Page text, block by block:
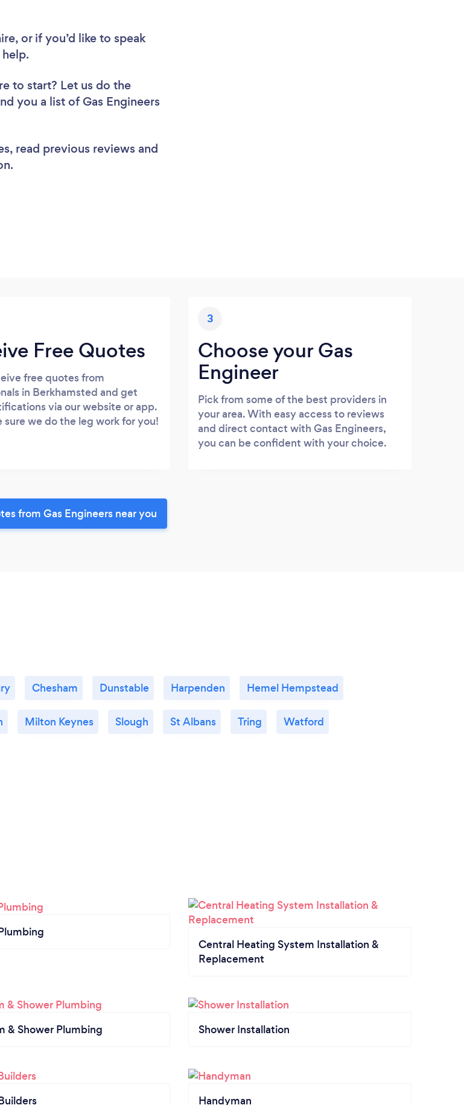
or if you’d like to speak
to start? Let us do the
you a list of Gas Engineers
read previous reviews and
Free Quotes
free quotes from
in Berkhamsted and get
via our website or app.
sure we do the leg work for you!
3
Choose your Gas
Engineer
Pick from some of the best providers in
your area. With easy access to reviews
and direct contact with Gas Engineers,
you can be confident with your choice.
from Gas Engineers near you
Chesham Dunstable Harpenden Hemel Hempstead
Milton Keynes Slough St Albans Tring Watford
Central Heating System Installation &
Replacement
& Shower Plumbing Shower Installation
Handyman